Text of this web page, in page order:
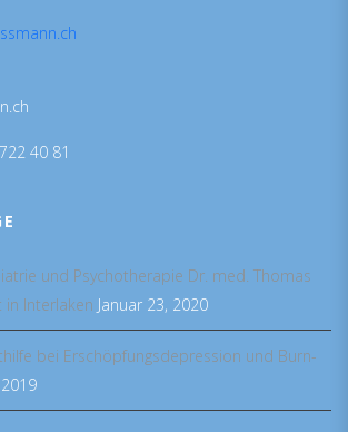
40 81
und Psychotherapie Dr. med. Thomas
in Interlaken Januar 23, 2020
bei Erschöpfungsdepression und Burn-